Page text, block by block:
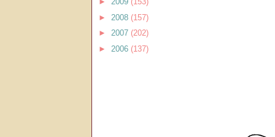
► 2008 (157)
► 2007 (202)
► 2006 (137)